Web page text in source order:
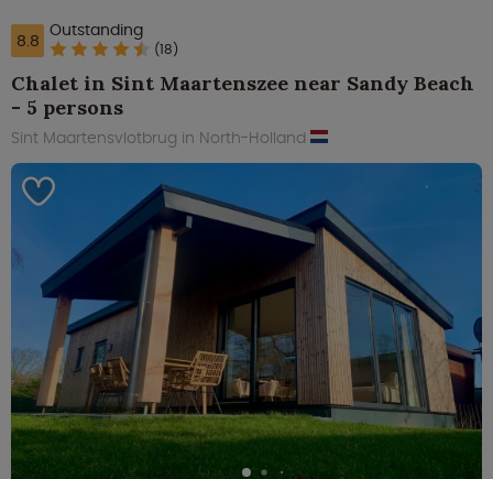
8.8 Outstanding
(18)
Chalet in Sint Maartenszee near Sandy Beach
- 5 persons
Sint Maartensvlotbrug in North-Holland